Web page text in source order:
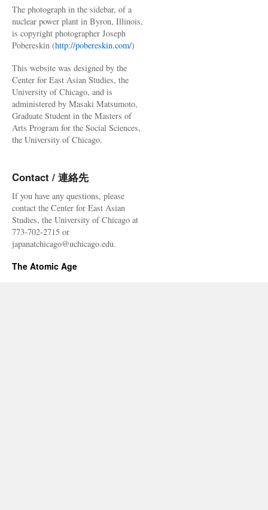
The photograph in the sidebar, of a
nuclear power plant in Byron, Illinois,
is copyright photographer Joseph
Pobereskin (http://pobereskin.com/)
This website was designed by the
Center for East Asian Studies, the
University of Chicago, and is
administered by Masaki Matsumoto,
Graduate Student in the Masters of
Arts Program for the Social Sciences,
the University of Chicago.
Contact / 連絡先
If you have any questions, please
contact the Center for East Asian
Studies, the University of Chicago at
773-702-2715 or
japanatchicago@uchicago.edu.
The Atomic Age